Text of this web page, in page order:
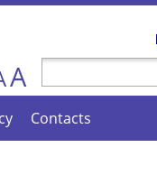
A
Contacts